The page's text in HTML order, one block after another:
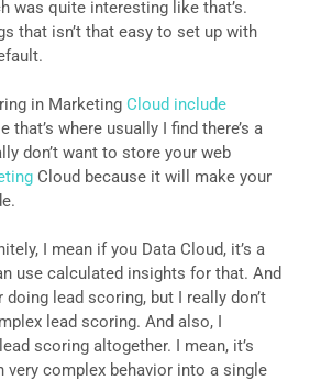
was quite interesting like that’s.
that isn’t that easy to set up with
in MarketingCloud include
that’s where usually I find there’s a
don’t want to store your web
Cloud because it will make your
I mean if you Data Cloud, it’s a
use calculated insights for that. And
doing lead scoring, but I really don’t
lead scoring. And also, I
scoring altogether. I mean, it’s
very complex behavior into a single